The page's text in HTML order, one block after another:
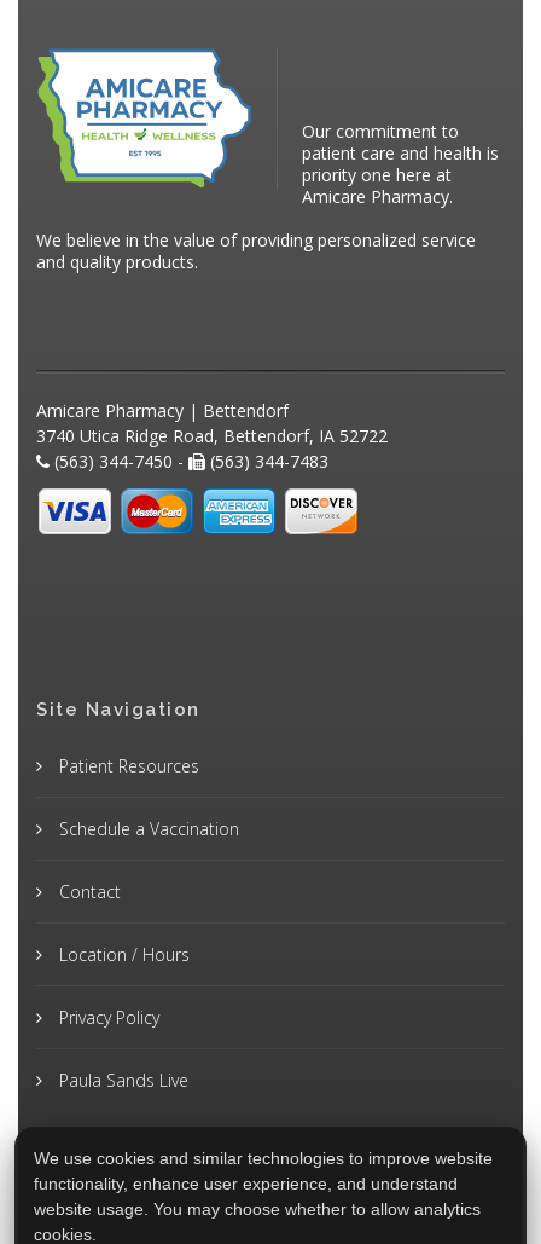
Our commitment to
patient care and health is
priority one here at
Amicare Pharmacy.
We believe in the value of providing personalized service
and quality products.
Amicare Pharmacy | Bettendorf
3740 Utica Ridge Road, Bettendorf, IA 52722
(563) 344-7450 -
(563) 344-7483
Site Navigation
Patient Resources
Schedule a Vaccination
Contact
Location / Hours
Privacy Policy
Paula Sands Live
We use cookies and similar technologies to improve website
functionality, enhance user experience, and understand
website usage. You may choose whether to allow analytics
cookies.